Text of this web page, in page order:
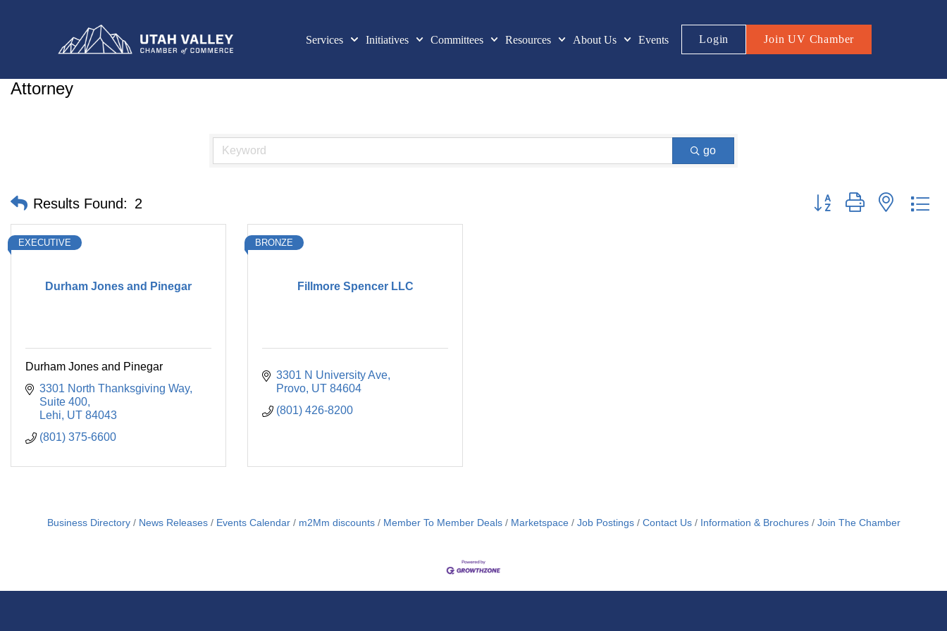
Services Initiatives Committees Resources About Us Events Login Join UV Chamber
Attorney
go
Results Found: 2 Button group with nested
Durham Jones and Pinegar
EXECUTIVE
Durham Jones and Pinegar
3301 North Thanksgiving Way
Suite 400
Lehi UT 84043
(801) 375-6600
Fillmore Spencer LLC
BRONZE
3301 N University Ave
Provo UT 84604
(801) 426-8200
Business Directory News Releases Events Calendar m2Mm discounts Member To Member Deals Marketspace Job Postings Contact Us Information & Brochures Join The Chamber